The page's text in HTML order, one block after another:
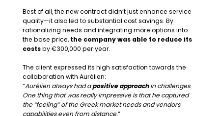
– SPOC and stakeholder management:
Best of all, the new contract didn’t just enhance service
quality—it also led to substantial cost savings. By
rationalizing needs and integrating more options into
the base price, the company was able to reduce its
costsby €300,000 per year.
The client expressed its high satisfaction towards the
collaboration with Aurélien:
“Aurélien always had apositive approachin challenges.
One thing that was really impressive is that he captured
the “feeling” of the Greek market needs and vendors
capabilities even from distance.“